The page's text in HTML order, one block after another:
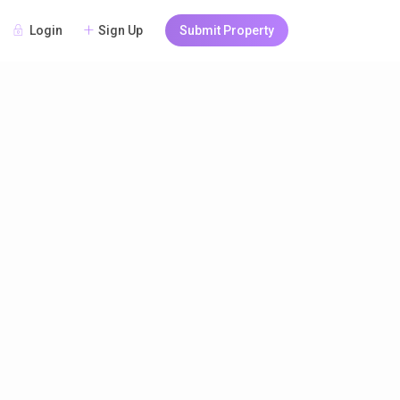
Login Sign Up Submit Property